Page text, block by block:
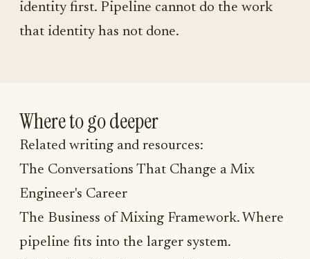
identity first. Pipeline cannot do the work
that identity has not done.
Where to go deeper
Related writing and resources:
The Conversations That Change a Mix
Engineer's Career
The Business of Mixing Framework. Where
pipeline fits into the larger system.